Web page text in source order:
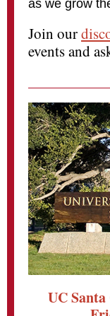
as we grow
Join our
events and
UC